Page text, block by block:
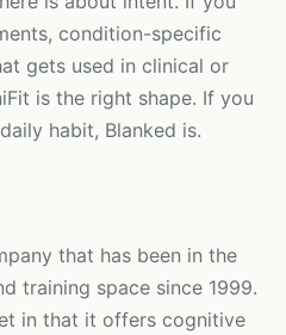
condition-specific
gets used in clinical or
is the right shape. If you
habit, Blanked is.
that has been in the
training space since 1999.
in that it offers cognitive